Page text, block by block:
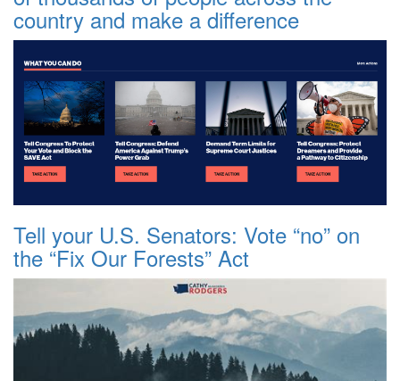
country and make a difference
Tell your U.S. Senators: Vote “no” on
the “Fix Our Forests” Act